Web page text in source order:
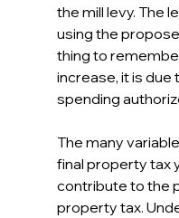
the mill levy. The
using the
thing to
increase, it is due
spending
The many
final property tax
contribute to the
property tax.